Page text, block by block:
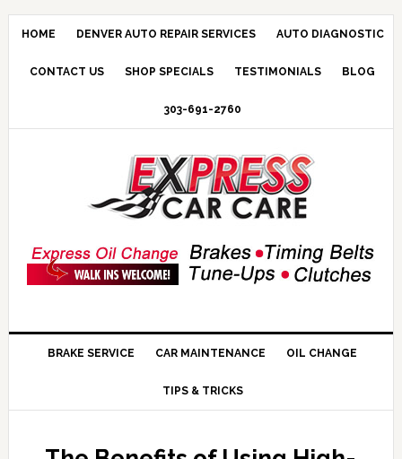
HOME DENVER AUTO REPAIR SERVICES AUTO DIAGNOSTIC
CONTACT US SHOP SPECIALS TESTIMONIALS BLOG
303-691-2760
BRAKE SERVICE CAR MAINTENANCE OIL CHANGE
TIPS & TRICKS